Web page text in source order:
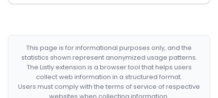
This page is for informational purposes only, and the
statistics shown represent anonymized usage patterns.
The Listly extension is a browser tool that helps users
collect web information in a structured format.
Users must comply with the terms of service of respective